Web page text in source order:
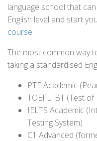
language school that
English level and start
course.
The most common way
taking a standardised
PTE Academic
TOEFL iBT (Test
IELTS Academic
Testing System)
C1 Advanced